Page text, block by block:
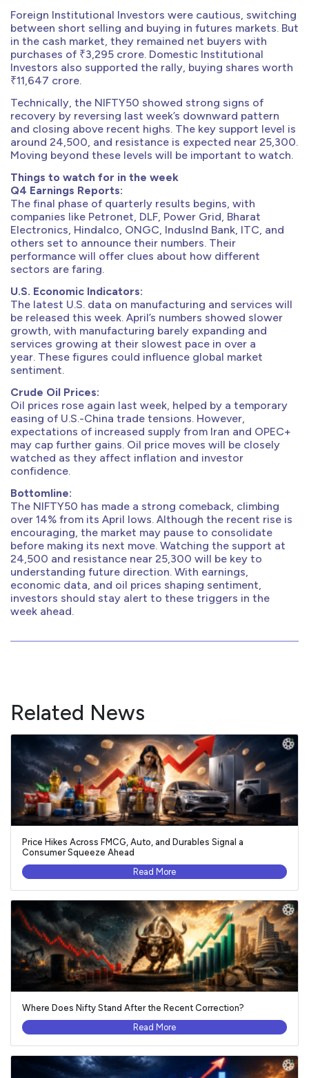
Foreign Institutional Investors were cautious, switching
between short selling and buying in futures markets. But
in the cash market, they remained net buyers with
purchases of ₹3,295 crore. Domestic Institutional
Investors also supported the rally, buying shares worth
₹11,647 crore.
Technically, the NIFTY50 showed strong signs of
recovery by reversing last week’s downward pattern
and closing above recent highs. The key support level is
around 24,500, and resistance is expected near 25,300.
Moving beyond these levels will be important to watch.
Things to watch for in the week
Q4 Earnings Reports:
The final phase of quarterly results begins, with
companies like Petronet, DLF, Power Grid, Bharat
Electronics, Hindalco, ONGC, IndusInd Bank, ITC, and
others set to announce their numbers. Their
performance will offer clues about how different
sectors are faring.
U.S. Economic Indicators:
The latest U.S. data on manufacturing and services will
be released this week. April’s numbers showed slower
growth, with manufacturing barely expanding and
services growing at their slowest pace in over a
year. These figures could influence global market
sentiment.
Crude Oil Prices:
Oil prices rose again last week, helped by a temporary
easing of U.S.-China trade tensions. However,
expectations of increased supply from Iran and OPEC+
may cap further gains. Oil price moves will be closely
watched as they affect inflation and investor
confidence.
Bottomline:
The NIFTY50 has made a strong comeback, climbing
over 14% from its April lows. Although the recent rise is
encouraging, the market may pause to consolidate
before making its next move. Watching the support at
24,500 and resistance near 25,300 will be key to
understanding future direction. With earnings,
economic data, and oil prices shaping sentiment,
investors should stay alert to these triggers in the
week ahead.
Related News
Price Hikes Across FMCG, Auto, and Durables Signal a
Consumer Squeeze Ahead
Read More
Where Does Nifty Stand After the Recent Correction?
Read More